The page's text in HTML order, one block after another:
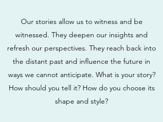
Our stories allow us to witness and be
witnessed. They deepen our insights and
refresh our perspectives. They reach back into
the distant past and influence the future in
ways we cannot anticipate. What is your story?
How should you tell it? How do you choose its
shape and style?